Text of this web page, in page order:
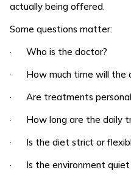
actually being offered.
Some questions matter:
· Who is the doctor?
· How much time will the
· Are treatments
· How long are the daily
· Is the diet strict or
· Is the environment quiet